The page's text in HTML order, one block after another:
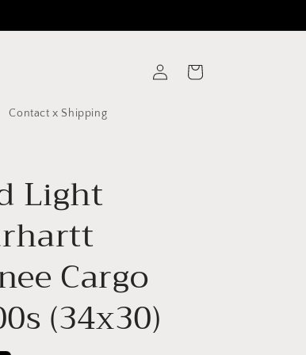
Contact x Shipping
in
Cart
Light
Cargo
(34x30)